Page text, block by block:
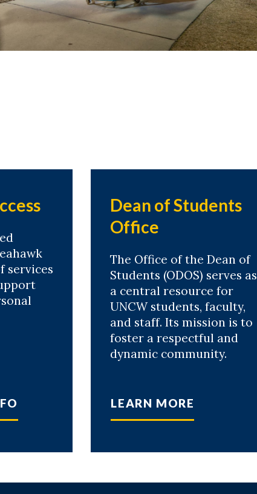
services
Dean of Students
Office
The Office of the Dean of
Students (ODOS) serves as
a central resource for
UNCW students, faculty,
and staff. Its mission is to
foster a respectful and
dynamic community.
LEARN MORE